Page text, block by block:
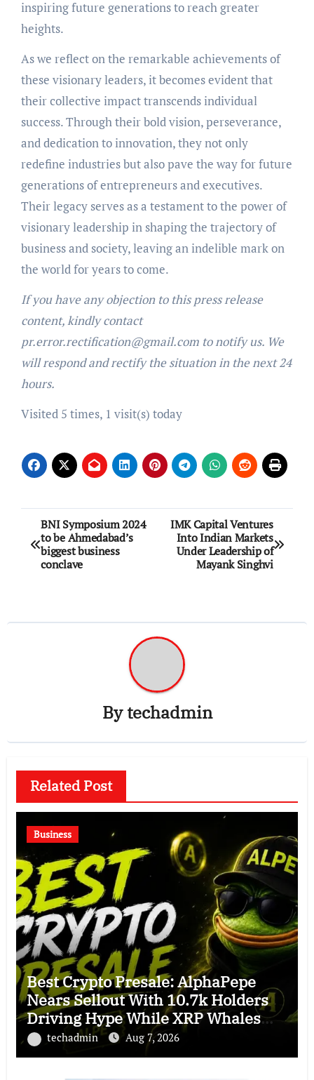
inspiring future generations to reach greater
heights.
As we reflect on the remarkable achievements of
these visionary leaders, it becomes evident that
their collective impact transcends individual
success. Through their bold vision, perseverance,
and dedication to innovation, they not only
redefine industries but also pave the way for future
generations of entrepreneurs and executives.
Their legacy serves as a testament to the power of
visionary leadership in shaping the trajectory of
business and society, leaving an indelible mark on
the world for years to come.
If you have any objection to this press release
content, kindly contact
pr.error.rectification@gmail.com to notify us. We
will respond and rectify the situation in the next 24
hours.
Visited 5 times, 1 visit(s) today
Post
navigation
BNI Symposium 2024
to be Ahmedabad’s
biggest business
conclave
IMK Capital Ventures
Into Indian Markets
Under Leadership of
Mayank Singhvi
Bytechadmin
Related Post
Business
Best Crypto Presale: AlphaPepe
Nears Sellout With 10.7k Holders
Driving Hype While XRP Whales
Eye $10 Breakout
techadmin Aug 7, 2026